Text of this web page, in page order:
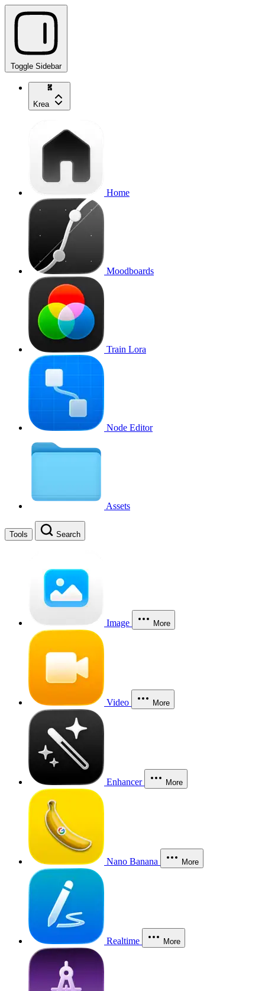
Toggle Sidebar
Krea
Home
Moodboards
Train Lora
Node Editor
Assets
Tools Search
Image More
Video More
Enhancer More
Nano Banana More
Realtime More